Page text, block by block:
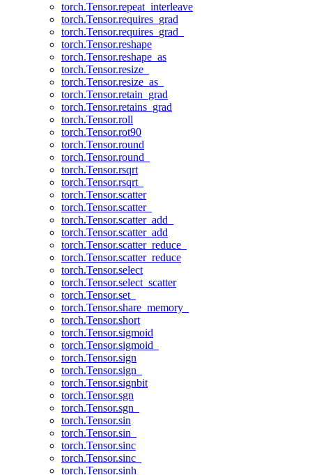
torch.Tensor.repeat_interleave
torch.Tensor.requires_grad
torch.Tensor.requires_grad_
torch.Tensor.reshape
torch.Tensor.reshape_as
torch.Tensor.resize_
torch.Tensor.resize_as_
torch.Tensor.retain_grad
torch.Tensor.retains_grad
torch.Tensor.roll
torch.Tensor.rot90
torch.Tensor.round
torch.Tensor.round_
torch.Tensor.rsqrt
torch.Tensor.rsqrt_
torch.Tensor.scatter
torch.Tensor.scatter_
torch.Tensor.scatter_add_
torch.Tensor.scatter_add
torch.Tensor.scatter_reduce_
torch.Tensor.scatter_reduce
torch.Tensor.select
torch.Tensor.select_scatter
torch.Tensor.set_
torch.Tensor.share_memory_
torch.Tensor.short
torch.Tensor.sigmoid
torch.Tensor.sigmoid_
torch.Tensor.sign
torch.Tensor.sign_
torch.Tensor.signbit
torch.Tensor.sgn
torch.Tensor.sgn_
torch.Tensor.sin
torch.Tensor.sin_
torch.Tensor.sinc
torch.Tensor.sinc_
torch.Tensor.sinh